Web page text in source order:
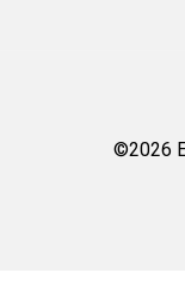
©2026